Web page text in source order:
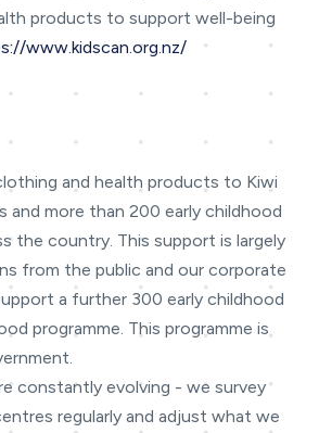
products to support well-being
www.kidscan.org.nz/
and health products to Kiwi
and more than 200 early childhood
the country. This support is largely
from the public and our corporate
a further 300 early childhood
programme. This programme is
constantly evolving - we survey
regularly and adjust what we